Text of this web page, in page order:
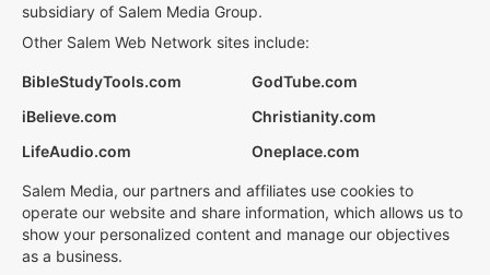
subsidiary of Salem Media Group.
Other Salem Web Network sites include:
BibleStudyTools.com
GodTube.com
iBelieve.com
Christianity.com
LifeAudio.com
Oneplace.com
Salem Media, our partners and affiliates use cookies to
operate our website and share information, which allows us to
show your personalized content and manage our objectives
as a business.